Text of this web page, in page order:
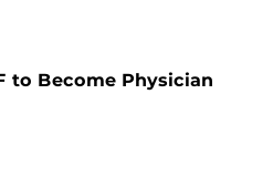
to Become Physician